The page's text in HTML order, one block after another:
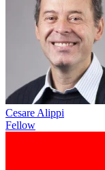
Cesare Alippi
Fellow